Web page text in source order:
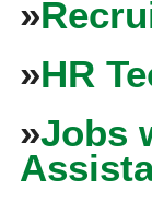
»
»HR
»Jobs